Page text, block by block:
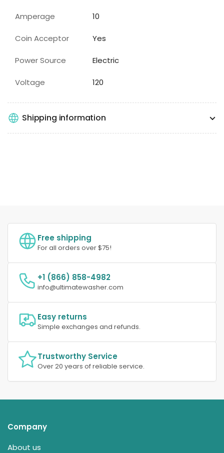
Amperage 10
Coin Acceptor Yes
Power Source Electric
Voltage 120
Shipping information
Free shipping
For all orders over $75!
+1 (866) 858-4982
info@ultimatewasher.com
Easy returns
Simple exchanges and refunds.
Trustworthy Service
Over 20 years of reliable service.
Company
About us